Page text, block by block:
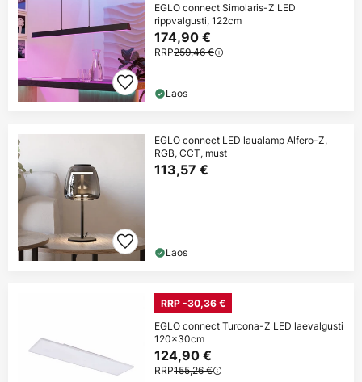
EGLO connect Simolaris-Z LED
rippvalgusti, 122cm
174,90 €
RRP259,46 €
Laos
EGLO connect LED laualamp Alfero-Z,
RGB, CCT, must
113,57 €
Laos
RRP -30,36 €
EGLO connect Turcona-Z LED laevalgusti
120x30cm
124,90 €
RRP155,26 €